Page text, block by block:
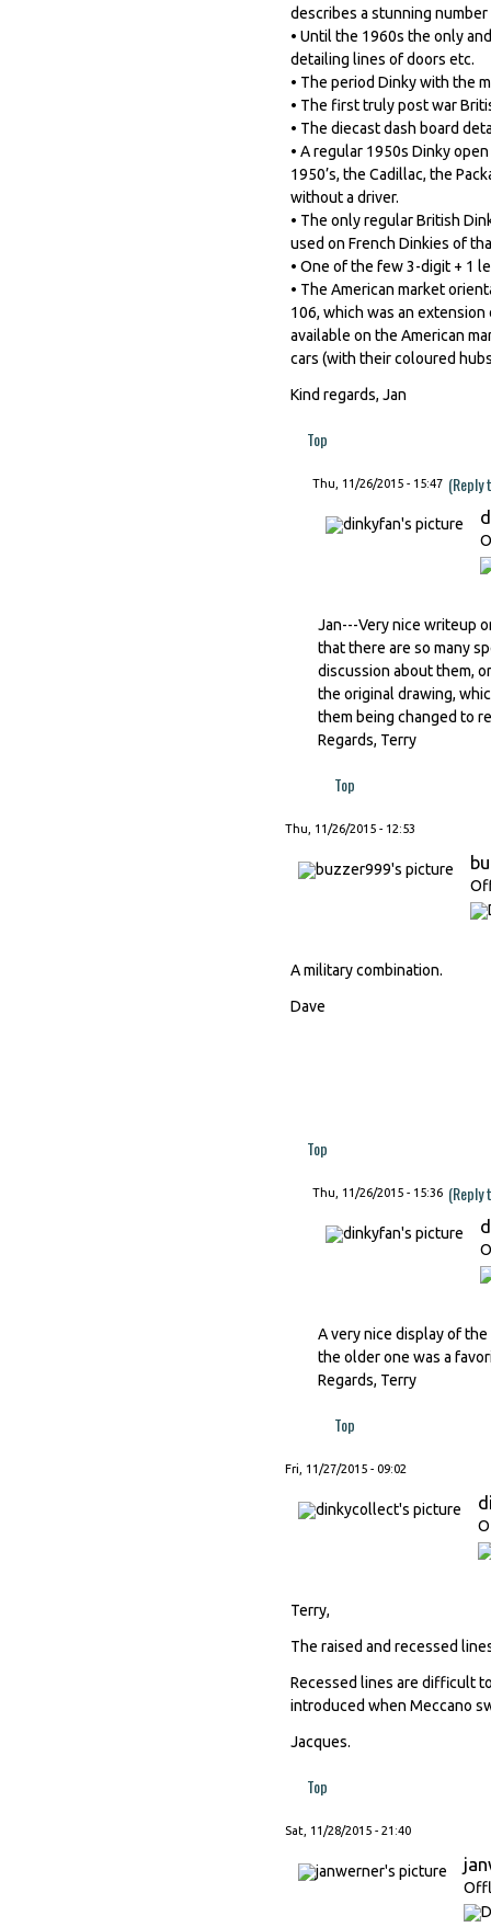
describes a stunning
• Until the 1960s the only
detailing lines of doors etc.
• The period Dinky with the
• The first truly post war
• The diecast dash board
• A regular 1950s Dinky
1950’s, the Cadillac, the
without a driver.
• The only regular British
used on French Dinkies of
• One of the few 3-digit + 1
• The American market
106, which was an
available on the American
cars (with their coloured
Kind regards, Jan
Top
Thu, 11/26/2015 - 15:47
Jan---Very nice writeup
that there are so many
discussion about them,
the original drawing,
them being changed to
Regards, Terry
Top
Thu, 11/26/2015 - 12:53
A military combination.
Dave
Top
Thu, 11/26/2015 - 15:36 (Reply
A very nice display of
the older one was a
Regards, Terry
Top
Fri, 11/27/2015 - 09:02
Terry,
The raised and recessed
Recessed lines are difficult
introduced when Meccano
Jacques.
Top
Sat, 11/28/2015 - 21:40